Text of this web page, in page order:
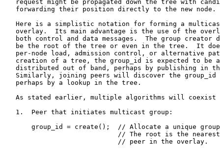
request might be propagated down the tree with
   forwarding their position directly to the new node.
Here is a simplistic notation for forming a
overlay.  Its main advantage is the use of the
both control and data messages.  The group creator
be the root of the tree or even in the tree.  It
per-node load, admission control, or alternative
creation of a tree, the group_id is expected to be
distributed out of band, perhaps by publishing in
Similarly, joining peers will discover the group_id
   perhaps by a lookup in the tree.
As stated earlier, multiple algorithms will coexist
   1.  Peer that initiates multicast group:
group_id = create();  // Allocate a unique
                             // The root is the nearest
                             // peer in the overlay.